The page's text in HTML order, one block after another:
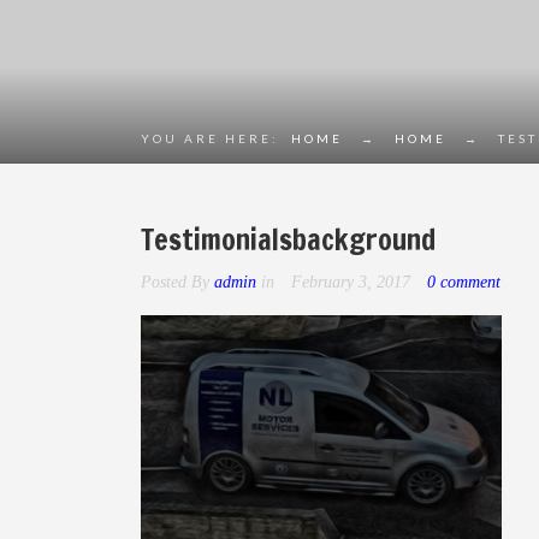
YOU ARE HERE: HOME → HOME →
Testimonialsbackground
Posted By admin in February 3, 2017 0 comment